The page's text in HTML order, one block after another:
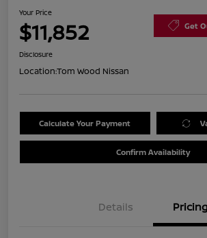
Your Price
$11,852 Get
Disclosure
Location:Tom Wood Nissan
Calculate Your Payment
Confirm Availability
Details Pricing